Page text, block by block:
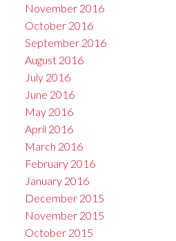
November 2016
October 2016
September 2016
August 2016
July 2016
June 2016
May 2016
April 2016
March 2016
February 2016
January 2016
December 2015
November 2015
October 2015